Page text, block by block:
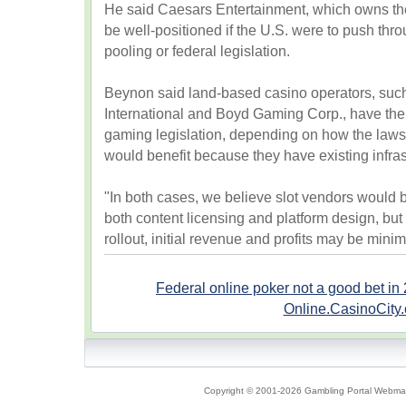
He said Caesars Entertainment, which owns
be well-positioned if the U.S. were to push
pooling or federal legislation.
Beynon said land-based casino operators,
International and Boyd Gaming Corp., have
gaming legislation, depending on how the
would benefit because they have existing
"In both cases, we believe slot vendors would
both content licensing and platform design,
rollout, initial revenue and profits may be
Federal online poker not a good bet in
Copyright © 2001-2026 Gambling Portal